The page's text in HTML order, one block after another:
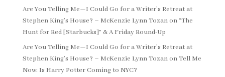
Are You Telling Me—I Could Go for a Writer’s Retreat at
Stephen King’s House? – McKenzie Lynn Tozanon “The
Hunt for Red [Starbucks]” & A Friday Round-Up
Are You Telling Me—I Could Go for a Writer’s Retreat at
Stephen King’s House? – McKenzie Lynn TozanonTell Me
Now: Is Harry Potter Coming to NYC?